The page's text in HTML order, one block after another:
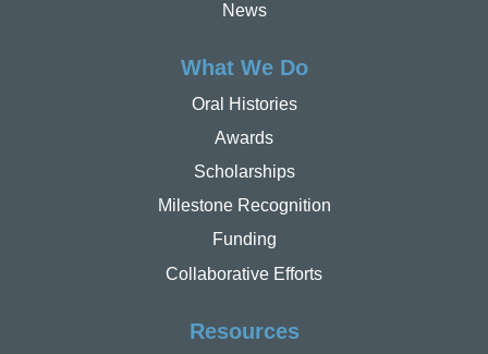
News
What We Do
Oral Histories
Awards
Scholarships
Milestone Recognition
Funding
Collaborative Efforts
Resources